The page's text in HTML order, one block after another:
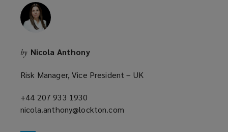
by Nicola Anthony
Risk Manager, Vice President – UK
+44 207 933 1930
a
nicola.anthony@lockton.com